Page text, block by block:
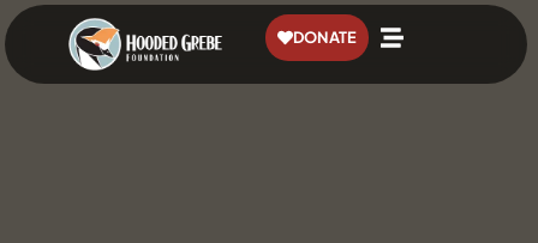
content
DONATE